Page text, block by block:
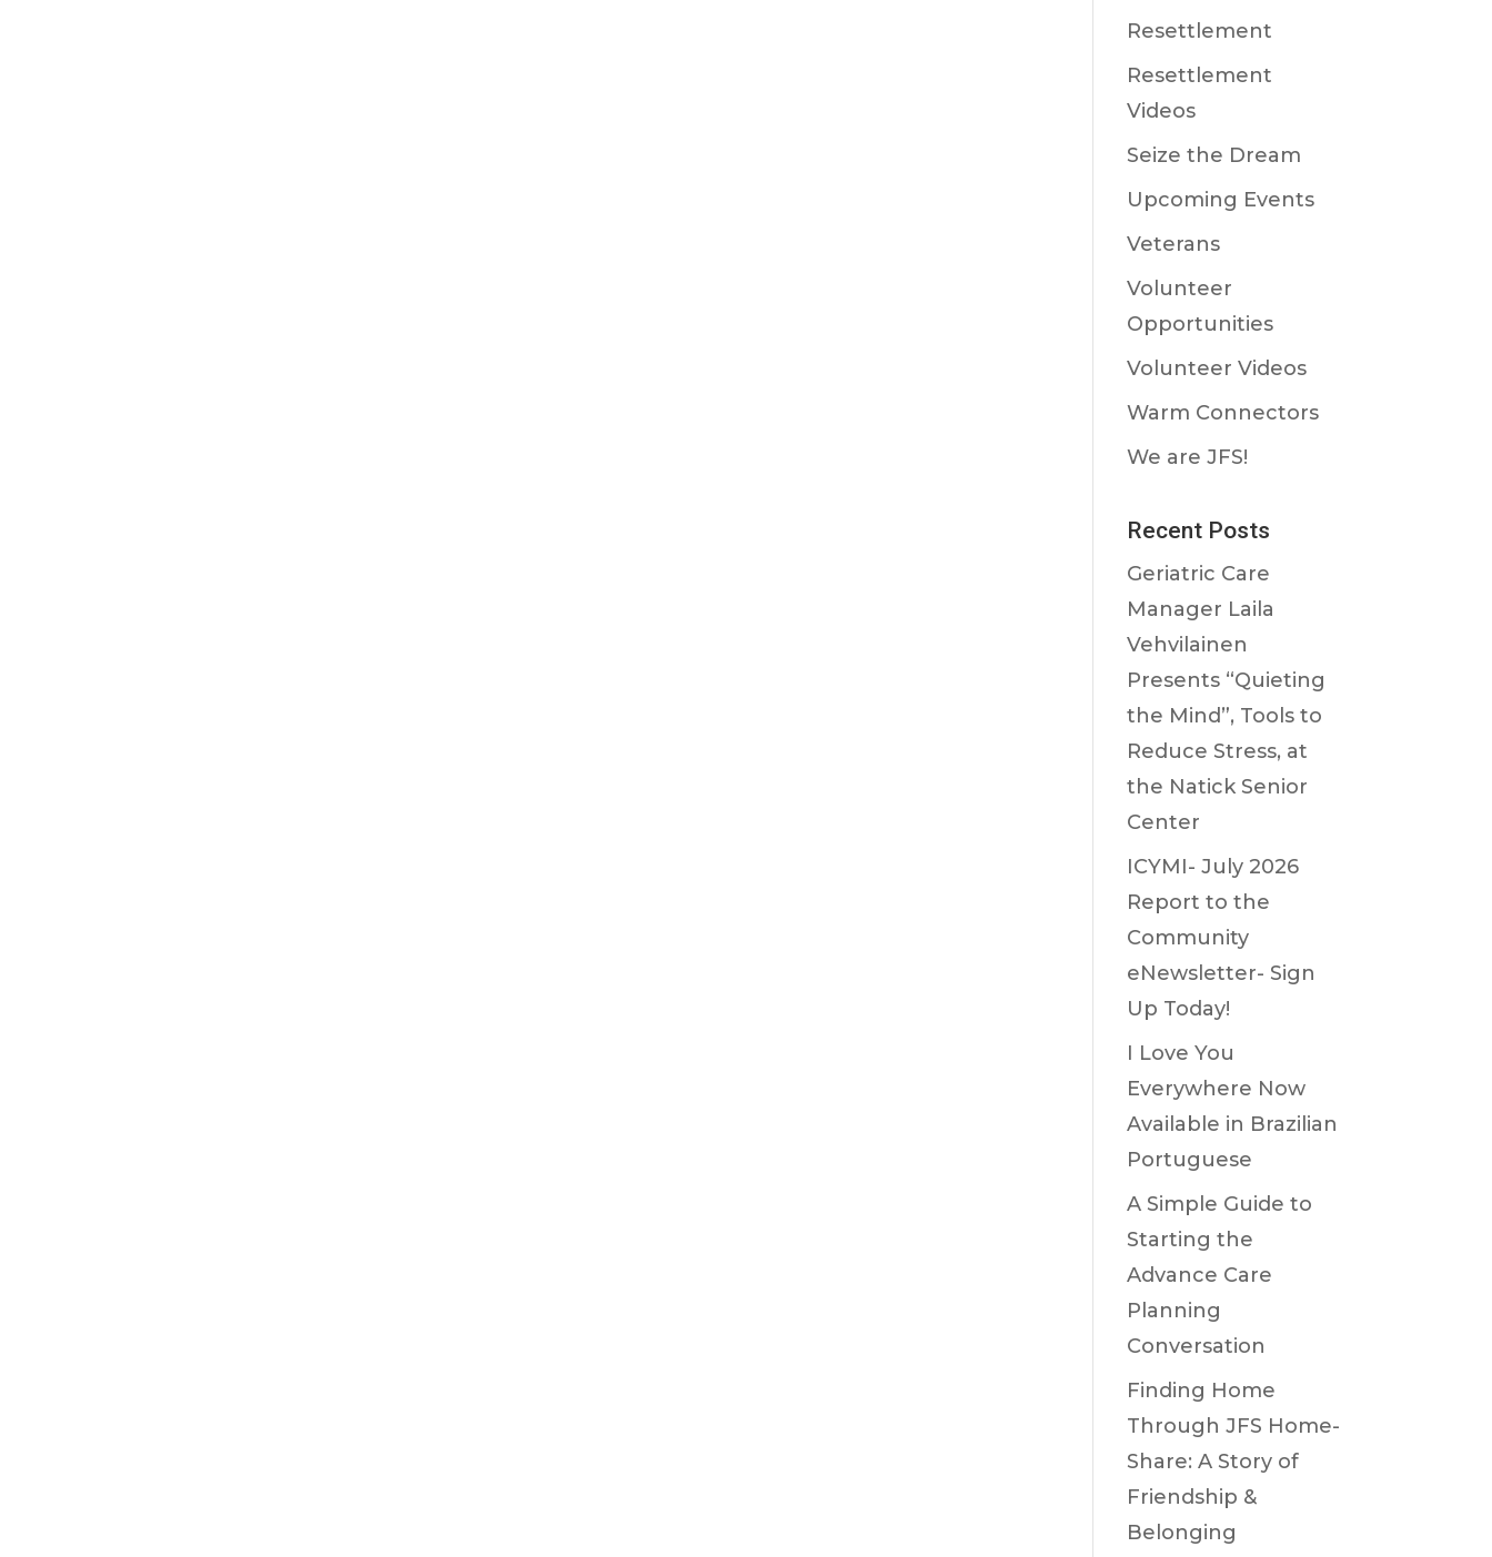
Resettlement
Resettlement
Videos
Seize the Dream
Upcoming Events
Veterans
Volunteer
Opportunities
Volunteer Videos
Warm Connectors
We are JFS!
Recent Posts
Geriatric Care
Manager Laila
Vehvilainen
Presents “Quieting
the Mind”, Tools to
Reduce Stress, at
the Natick Senior
Center
ICYMI- July 2026
Report to the
Community
eNewsletter- Sign
Up Today!
I Love You
Everywhere Now
Available in Brazilian
Portuguese
A Simple Guide to
Starting the
Advance Care
Planning
Conversation
Finding Home
Through JFS Home-
Share: A Story of
Friendship &
Belonging